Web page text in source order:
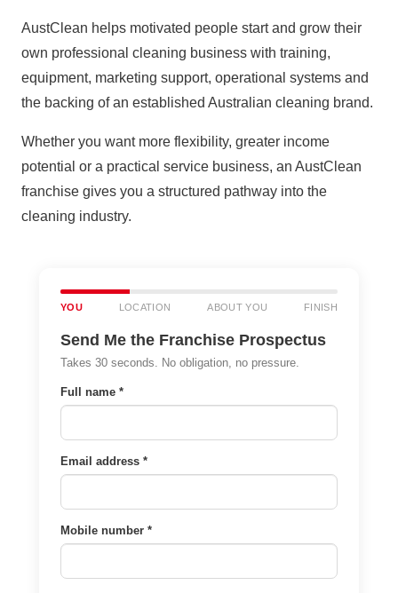
AustClean helps motivated people start and grow their
own professional cleaning business with training,
equipment, marketing support, operational systems and
the backing of an established Australian cleaning brand.
Whether you want more flexibility, greater income
potential or a practical service business, an AustClean
franchise gives you a structured pathway into the
cleaning industry.
YOU LOCATION ABOUT YOU FINISH
Send Me the Franchise Prospectus
Takes 30 seconds. No obligation, no pressure.
Full name *
Email address *
Mobile number *